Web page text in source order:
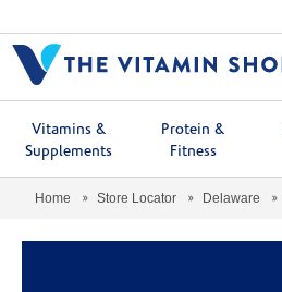
Vitamins &
Supplements
Protein &
Fitness
Home Store Locator Delaware